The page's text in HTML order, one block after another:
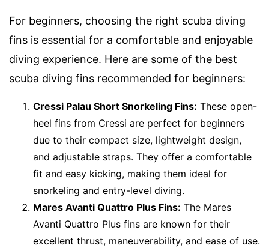
For beginners, choosing the right scuba diving
fins is essential for a comfortable and enjoyable
diving experience. Here are some of the best
scuba diving fins recommended for beginners:
Cressi Palau Short Snorkeling Fins: These open-
heel fins from Cressi are perfect for beginners
due to their compact size, lightweight design,
and adjustable straps. They offer a comfortable
fit and easy kicking, making them ideal for
snorkeling and entry-level diving.
Mares Avanti Quattro Plus Fins: The Mares
Avanti Quattro Plus fins are known for their
excellent thrust, maneuverability, and ease of use.